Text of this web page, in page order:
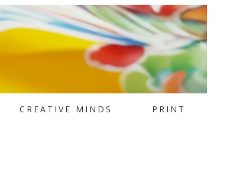
CREATIVE MINDS PRINT